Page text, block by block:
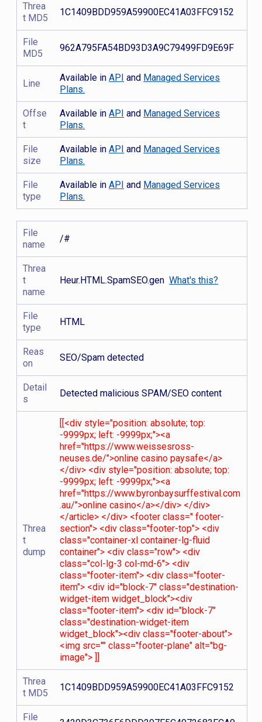
Threa
t MD5
1C1409BDD959A59900EC41A03FFC9152
File
MD5
962A795FA54BD93D3A9C79499FD9E69F
Line
Available inAPI and Managed Services
Plans.
Offse
t
Available inAPI and Managed Services
Plans.
File
size
Available inAPI and Managed Services
Plans.
File
type
Available inAPI and Managed Services
Plans.
File
name
/#
Threa
t
name
Heur.HTML.SpamSEO.genWhat's this?
File
type
HTML
Reas
on
SEO/Spam detected
Detail
s
Detected malicious SPAM/SEO content
Threa
t
dump
[[<div style="position: absolute; top:
-9999px; left: -9999px;"><a
href="https://www.weissesross-
neuses.de/">online casino paysafe</a>
</div> <div style="position: absolute; top:
-9999px; left: -9999px;"><a
href="https://www.byronbaysurffestival.com
.au/">online casino</a></div> </div>
</article> </div> <footer class=" footer-
section"> <div class="footer-top"> <div
class="container-xl container-lg-fluid
container"> <div class="row"> <div
class="col-lg-3 col-md-6"> <div
class="footer-item"> <div class="footer-
item"> <div id="block-7" class="destination-
widget-item widget_block"><div
class="footer-item"> <div id="block-7"
class="destination-widget-item
widget_block"><div class="footer-about">
<img src="" class="footer-plane" alt="bg-
image"> ]]
Threa
t MD5
1C1409BDD959A59900EC41A03FFC9152
File